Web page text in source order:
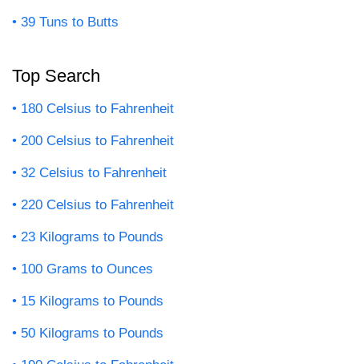
39 Tuns to Butts
Top Search
180 Celsius to Fahrenheit
200 Celsius to Fahrenheit
32 Celsius to Fahrenheit
220 Celsius to Fahrenheit
23 Kilograms to Pounds
100 Grams to Ounces
15 Kilograms to Pounds
50 Kilograms to Pounds